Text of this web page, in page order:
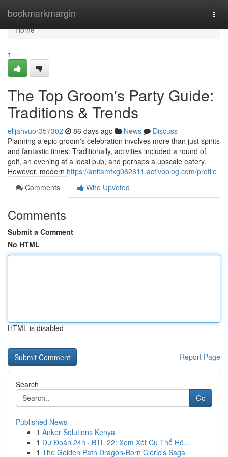
bookmarkmargin
Home
Home
1
The Top Groom's Party Guide:
Traditions & Trends
elijahvuor357302 86 days ago News
Discuss
Planning a epic groom's celebration involves more than just spirits
and fantastic times. Traditionally, activities included a round of
golf, an evening at a local pub, and perhaps a upscale eatery.
However, modern https://anitamfxg062611.activoblog.com/profile
Comments
Who Upvoted
Comments
Submit a Comment
No HTML
HTML is disabled
Report Page
Search
Go
Published News
1 Anker Solutions Kenya
1 Dự Đoán 24h · BTL 22: Xem Xét Cụ Thể Hô...
1 The Golden Path Dragon-Born Cleric's Saga